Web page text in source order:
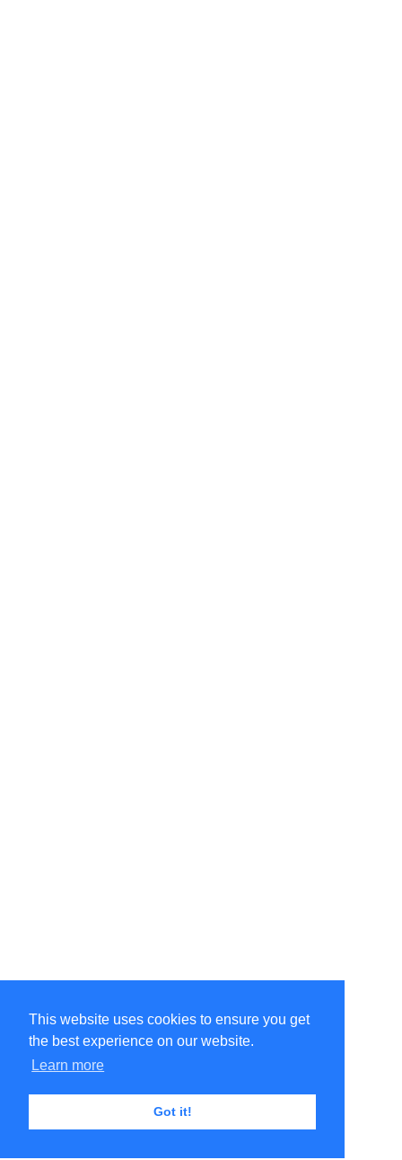
This website uses cookies to ensure you get
the best experience on our website.
Learn more
Got it!